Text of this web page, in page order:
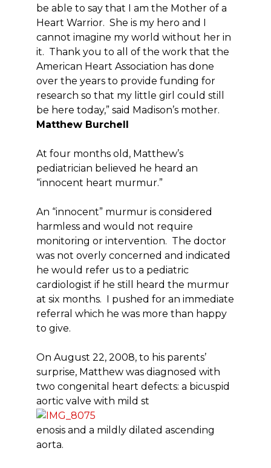
be able to say that I am the Mother of a
Heart Warrior. She is my hero and I
cannot imagine my world without her in
it. Thank you to all of the work that the
American Heart Association has done
over the years to provide funding for
research so that my little girl could still
be here today,” said Madison’s mother.
Matthew Burchell
At four months old, Matthew’s
pediatrician believed he heard an
“innocent heart murmur.”
An “innocent” murmur is considered
harmless and would not require
monitoring or intervention. The doctor
was not overly concerned and indicated
he would refer us to a pediatric
cardiologist if he still heard the murmur
at six months. I pushed for an immediate
referral which he was more than happy
to give.
On August 22, 2008, to his parents’
surprise, Matthew was diagnosed with
two congenital heart defects: a bicuspid
aortic valve with mild st
enosis and a mildly dilated ascending
aorta.